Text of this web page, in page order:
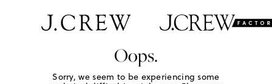
Oops.
Sorry, we seem to be experiencing some